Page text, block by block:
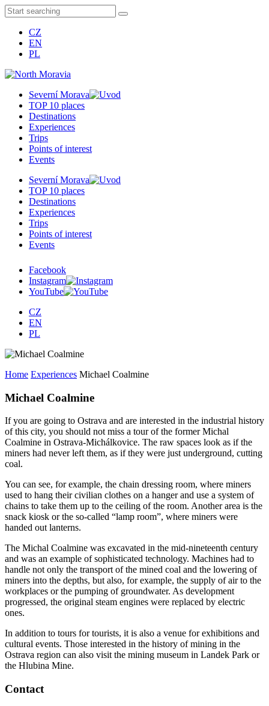
CZ
EN
PL
Severní Morava
TOP 10 places
Destinations
Experiences
Trips
Points of interest
Events
Severní Morava
TOP 10 places
Destinations
Experiences
Trips
Points of interest
Events
Facebook
Instagram
YouTube
CZ
EN
PL
Home Experiences Michael Coalmine
Michael Coalmine
If you are going to Ostrava and are interested in the industrial history
of this city, you should not miss a tour of the former Michal
Coalmine in Ostrava-Michálkovice. The raw spaces look as if the
miners had never left them, as if they were just underground, cutting
coal.
You can see, for example, the chain dressing room, where miners
used to hang their civilian clothes on a hanger and use a system of
chains to take them up to the ceiling of the room. Another area is the
snack kiosk or the so-called “lamp room”, where miners were
handed out lanterns.
The Michal Coalmine was excavated in the mid-nineteenth century
and was an example of sophisticated technology. Machines had to
handle not only the transport of the mined coal and the lowering of
miners into the depths, but also, for example, the supply of air to the
workplaces or the pumping of groundwater. As development
progressed, the original steam engines were replaced by electric
ones.
In addition to tours for tourists, it is also a venue for exhibitions and
cultural events. Those interested in the history of mining in the
Ostrava region can also visit the mining museum in Landek Park or
the Hlubina Mine.
Contact